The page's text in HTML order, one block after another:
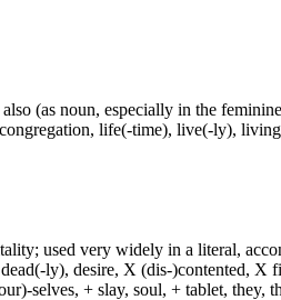
(as noun, especially in the
life(-time), live(-ly),
used very widely in a literal,
ly), desire, X (dis-)contented,
selves, + slay, soul, + tablet,